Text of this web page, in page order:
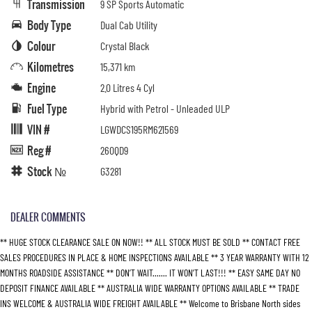
Transmission 9 SP Sports Automatic
Body Type Dual Cab Utility
Colour Crystal Black
Kilometres 15,371 km
Engine 2.0 Litres 4 Cyl
Fuel Type Hybrid with Petrol - Unleaded ULP
VIN # LGWDCS195RM621569
Reg # 260QD9
Stock № G3281
DEALER COMMENTS
** HUGE STOCK CLEARANCE SALE ON NOW!! ** ALL STOCK MUST BE SOLD ** CONTACT FREE
SALES PROCEDURES IN PLACE & HOME INSPECTIONS AVAILABLE ** 3 YEAR WARRANTY WITH 12
MONTHS ROADSIDE ASSISTANCE ** DON’T WAIT....... IT WON’T LAST!!! ** EASY SAME DAY NO
DEPOSIT FINANCE AVAILABLE ** AUSTRALIA WIDE WARRANTY OPTIONS AVAILABLE ** TRADE
INS WELCOME & AUSTRALIA WIDE FREIGHT AVAILABLE ** Welcome to Brisbane North sides